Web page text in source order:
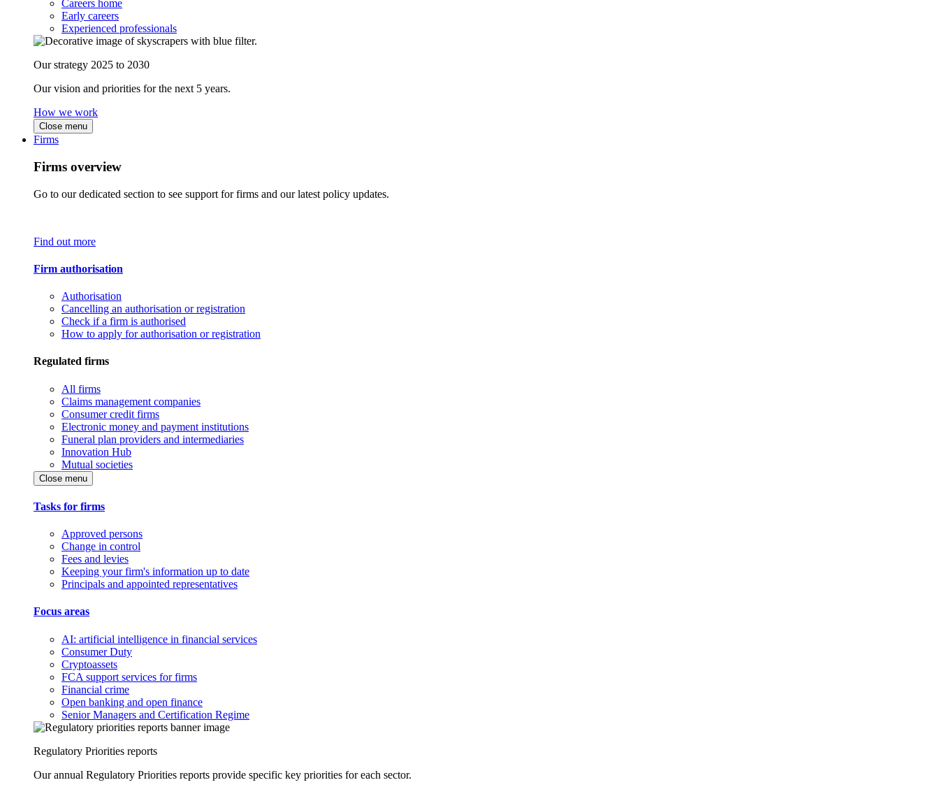
Careers home
Early careers
Experienced professionals
Our strategy 2025 to 2030
Our vision and priorities for the next 5 years.
How we work
Close menu
Firms
Firms overview
Go to our dedicated section to see support for firms and our latest policy updates.
Find out more
Firm authorisation
Authorisation
Cancelling an authorisation or registration
Check if a firm is authorised
How to apply for authorisation or registration
Regulated firms
All firms
Claims management companies
Consumer credit firms
Electronic money and payment institutions
Funeral plan providers and intermediaries
Innovation Hub
Mutual societies
Close menu
Tasks for firms
Approved persons
Change in control
Fees and levies
Keeping your firm's information up to date
Principals and appointed representatives
Focus areas
AI: artificial intelligence in financial services
Consumer Duty
Cryptoassets
FCA support services for firms
Financial crime
Open banking and open finance
Senior Managers and Certification Regime
Regulatory Priorities reports
Our annual Regulatory Priorities reports provide specific key priorities for each sector.